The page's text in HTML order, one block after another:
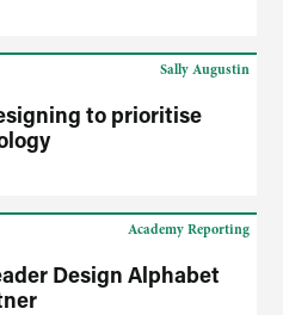
to prioritise
Sally Augustin
Design Alphabet
Academy Reporting